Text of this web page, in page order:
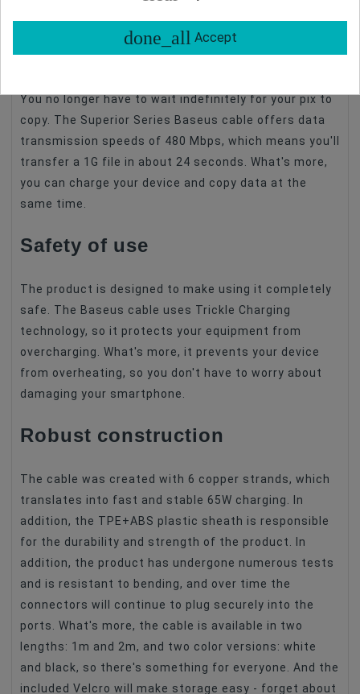
Transfer files quickly
You no longer have to wait indefinitely for your pix to
copy. The Superior Series Baseus cable offers data
transmission speeds of 480 Mbps, which means you'll
transfer a 1G file in about 24 seconds. What's more,
you can charge your device and copy data at the
same time.
Safety of use
The product is designed to make using it completely
safe. The Baseus cable uses Trickle Charging
technology, so it protects your equipment from
overcharging. What's more, it prevents your device
from overheating, so you don't have to worry about
damaging your smartphone.
Robust construction
The cable was created with 6 copper strands, which
translates into fast and stable 65W charging. In
addition, the TPE+ABS plastic sheath is responsible
for the durability and strength of the product. In
addition, the product has undergone numerous tests
and is resistant to bending, and over time the
connectors will continue to plug securely into the
ports. What's more, the cable is available in two
lengths: 1m and 2m, and two color versions: white
and black, so there's something for everyone. And the
included Velcro will make storage easy - forget about
done_all Accept